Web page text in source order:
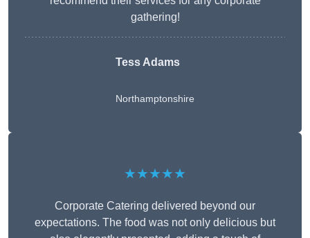
gathering!
Tess Adams
Northamptonshire
★★★★★
Corporate Catering delivered beyond our
expectations. The food was not only delicious but